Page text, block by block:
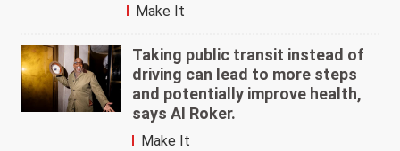
Make It
Taking public transit instead of
driving can lead to more steps
and potentially improve health,
says Al Roker.
Make It